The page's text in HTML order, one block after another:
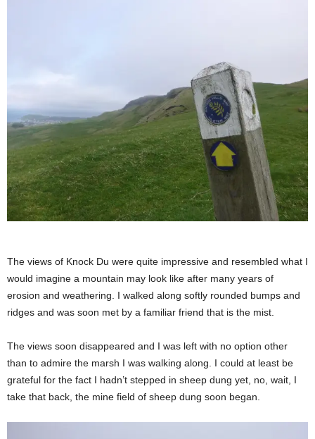
The views of Knock Du were quite impressive and resembled what I
would imagine a mountain may look like after many years of
erosion and weathering. I walked along softly rounded bumps and
ridges and was soon met by a familiar friend that is the mist.
The views soon disappeared and I was left with no option other
than to admire the marsh I was walking along. I could at least be
grateful for the fact I hadn’t stepped in sheep dung yet, no, wait, I
take that back, the mine field of sheep dung soon began.